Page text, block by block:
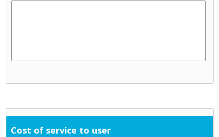
Cost of service to user